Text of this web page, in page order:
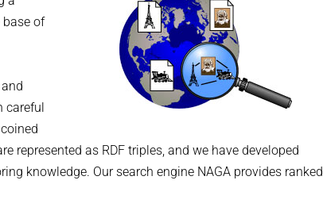
base of
careful
represented as RDF triples, and we have developed
knowledge. Our search engine NAGA provides ranked